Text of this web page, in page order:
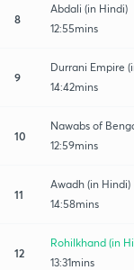
8
Abdali (in Hindi)
12:55mins
9
Durrani Empire
14:42mins
10
Nawabs of
12:59mins
11
Awadh (in Hindi)
14:58mins
12
Rohilkhand (in
13:31mins